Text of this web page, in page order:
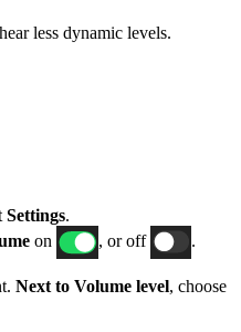
less dynamic levels.
Settings.
on , or off .
Next to Volume level, choose